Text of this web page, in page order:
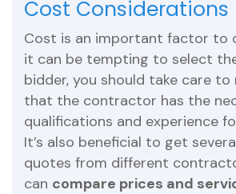
Cost Considerations
Cost is an important factor to
it can be tempting to select
bidder, you should take care to
that the contractor has the
qualifications and experience
It’s also beneficial to get
quotes from different
can compare prices and